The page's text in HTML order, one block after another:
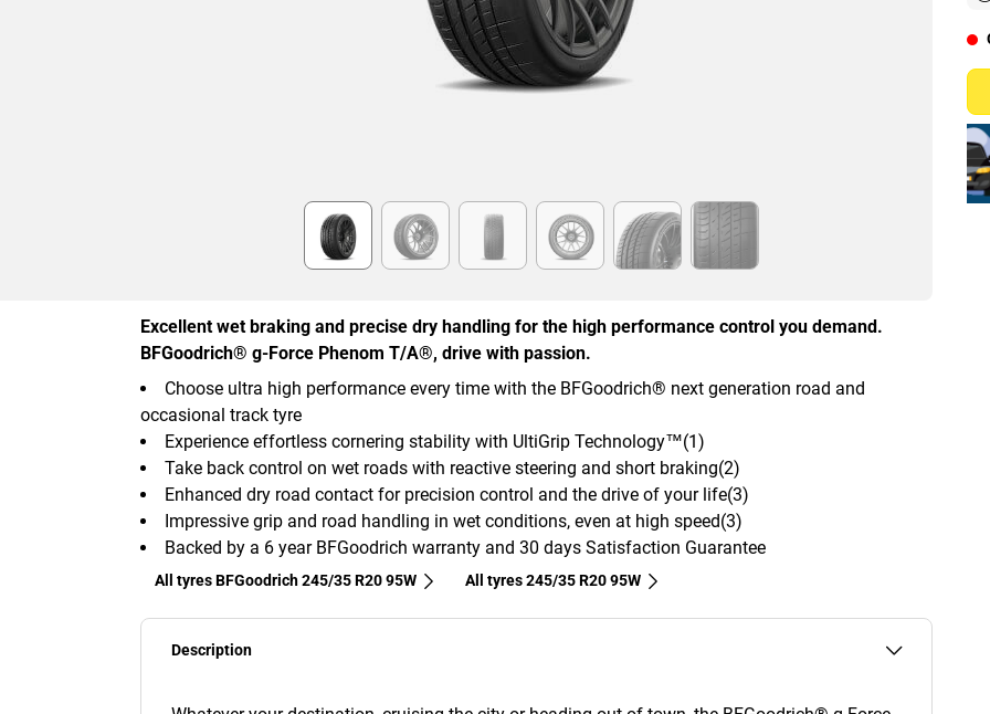
Excellent wet braking and precise dry handling for the high performance control you demand.
BFGoodrich® g-Force Phenom T/A®, drive with passion.
Choose ultra high performance every time with the BFGoodrich® next generation road and
occasional track tyre
Experience effortless cornering stability with UltiGrip Technology™(1)
Take back control on wet roads with reactive steering and short braking(2)
Enhanced dry road contact for precision control and the drive of your life(3)
Impressive grip and road handling in wet conditions, even at high speed(3)
Backed by a 6 year BFGoodrich warranty and 30 days Satisfaction Guarantee
All tyres BFGoodrich 245/35 R20 95W All tyres‎ 245/35 R20 95W
Description